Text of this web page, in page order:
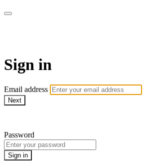
Sign in
Email address
Next
Password
Sign in